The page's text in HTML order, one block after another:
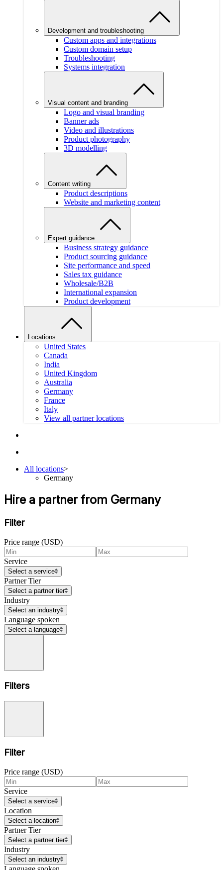
Development and troubleshooting
Custom apps and integrations
Custom domain setup
Troubleshooting
Systems integration
Visual content and branding
Logo and visual branding
Banner ads
Video and illustrations
Product photography
3D modelling
Content writing
Product descriptions
Website and marketing content
Expert guidance
Business strategy guidance
Product sourcing guidance
Site performance and speed
Sales tax guidance
Wholesale/B2B
International expansion
Product development
Locations
United States
Canada
India
United Kingdom
Australia
Germany
France
Italy
View all partner locations
All locations>
Germany
Hire a partner from Germany
Filter
Price range (USD)
Service
Select a service
Partner Tier
Select a partner tier
Industry
Select an industry
Language spoken
Select a language
Filters
Filter
Price range (USD)
Service
Select a service
Location
Select a location
Partner Tier
Select a partner tier
Industry
Select an industry